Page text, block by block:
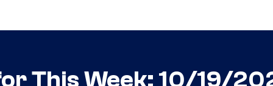
This Week: 10/19/